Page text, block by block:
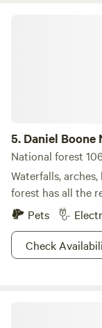
5. Daniel
National forest
Waterfalls,
forest has all the
Pets
Check